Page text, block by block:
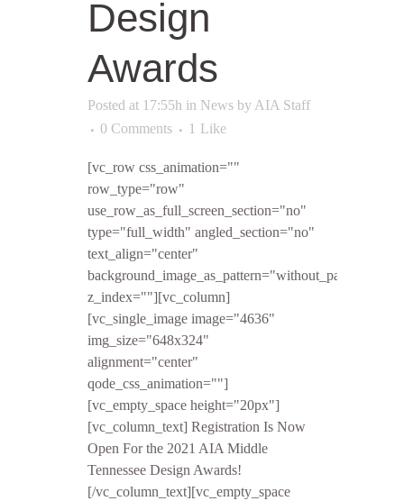
Design
Awards
Posted at 17:55h in News by AIA Staff
0 Comments
1 Like
[vc_row css_animation=""
row_type="row"
use_row_as_full_screen_section="no"
type="full_width" angled_section="no"
text_align="center"
background_image_as_pattern="without_pattern"
z_index=""][vc_column]
[vc_single_image image="4636"
img_size="648x324"
alignment="center"
qode_css_animation=""]
[vc_empty_space height="20px"]
[vc_column_text] Registration Is Now
Open For the 2021 AIA Middle
Tennessee Design Awards!
[/vc_column_text][vc_empty_space